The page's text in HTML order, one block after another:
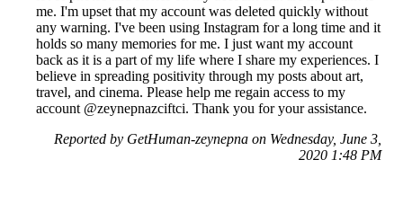
me. I'm upset that my account was deleted quickly without
any warning. I've been using Instagram for a long time and it
holds so many memories for me. I just want my account
back as it is a part of my life where I share my experiences. I
believe in spreading positivity through my posts about art,
travel, and cinema. Please help me regain access to my
account @zeynepnazciftci. Thank you for your assistance.
Reported by GetHuman-zeynepna on Wednesday, June 3,
2020 1:48 PM